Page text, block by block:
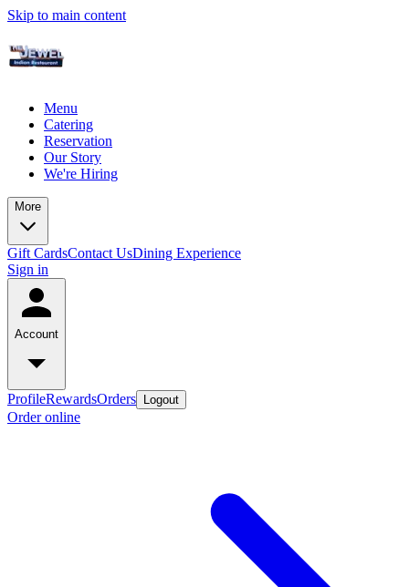
Skip to main content
Menu
Catering
Reservation
Our Story
We're Hiring
More
Gift CardsContact UsDining Experience
Sign in
Account
ProfileRewardsOrders Logout
Order online